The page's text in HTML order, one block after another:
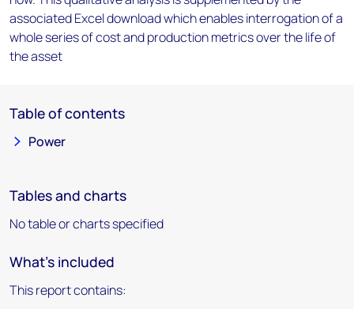
associated Excel download which enables interrogation of a
whole series of cost and production metrics over the life of
the asset
Table of contents
Power
Tables and charts
No table or charts specified
What's included
This report contains: